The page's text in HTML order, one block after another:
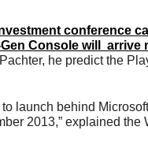
conference
Console will arrive
he predict the
launch behind
2013,” explained